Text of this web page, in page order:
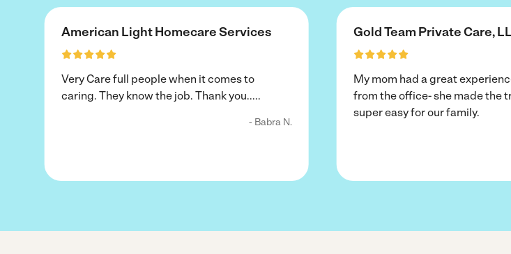
American Light Homecare Services
Very Care full people when it comes to
caring. They know the job. Thank you.....
- Babra N.
Gold Team Private Care,
My mom had a great
from the office- she made the
super easy for our family.